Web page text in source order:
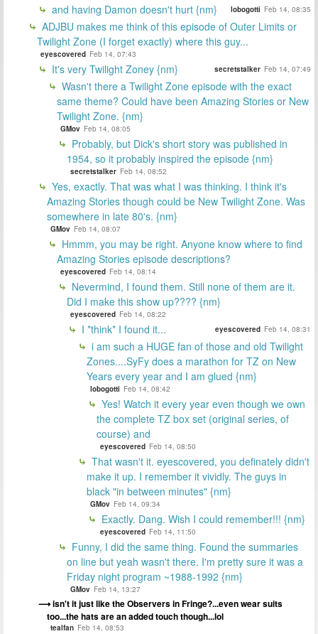
and having Damon doesn't hurt {nm} lobogotti Feb 14, 08:35
ADJBU makes me think of this episode of Outer Limits or
Twilight Zone (I forget exactly) where this guy...
eyescovered Feb 14, 07:43
It's very Twilight Zoney {nm} secretstalker Feb 14, 07:49
Wasn't there a Twilight Zone episode with the exact
same theme? Could have been Amazing Stories or New
Twilight Zone. {nm}
GMov Feb 14, 08:05
Probably, but Dick's short story was published in
1954, so it probably inspired the episode {nm}
secretstalker Feb 14, 08:52
Yes, exactly. That was what I was thinking. I think it's
Amazing Stories though could be New Twilight Zone. Was
somewhere in late 80's. {nm}
GMov Feb 14, 08:07
Hmmm, you may be right. Anyone know where to find
Amazing Stories episode descriptions?
eyescovered Feb 14, 08:14
Nevermind, I found them. Still none of them are it.
Did I make this show up???? {nm}
eyescovered Feb 14, 08:22
I *think* I found it... eyescovered Feb 14, 08:31
i am such a HUGE fan of those and old Twilight
Zones....SyFy does a marathon for TZ on New
Years every year and I am glued {nm}
lobogotti Feb 14, 08:42
Yes! Watch it every year even though we own
the complete TZ box set (original series, of
course) and
eyescovered Feb 14, 08:50
That wasn't it. eyescovered, you definately didn't
make it up. I remember it vividly. The guys in
black "in between minutes" {nm}
GMov Feb 14, 09:34
Exactly. Dang. Wish I could remember!!! {nm}
eyescovered Feb 14, 11:50
Funny, I did the same thing. Found the summaries
on line but yeah wasn't there. I'm pretty sure it was a
Friday night program ~1988-1992 {nm}
GMov Feb 14, 13:27
isn't it just like the Observers in Fringe?...even wear suits
too...the hats are an added touch though...lol
tealfan Feb 14, 08:53